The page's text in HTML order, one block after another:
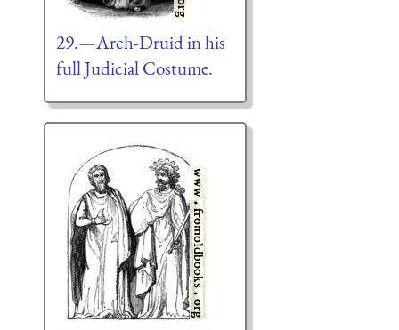
29.—Arch-Druid in his
full Judicial Costume.